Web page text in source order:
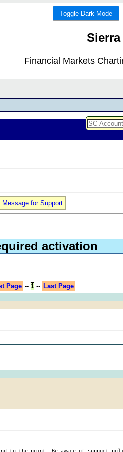
Toggle Dark Mode
Financial Markets
Message for Support
activation
Page -- 1-- Last Page